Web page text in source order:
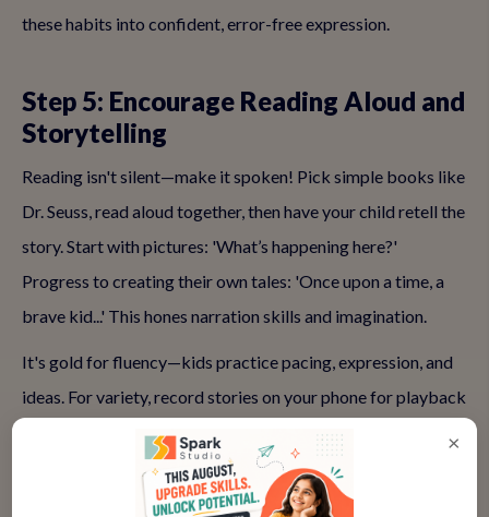
these habits into confident, error-free expression.
Step 5: Encourage Reading Aloud and
Storytelling
Reading isn't silent—make it spoken! Pick simple books like
Dr. Seuss, read aloud together, then have your child retell the
story. Start with pictures: 'What’s happening here?'
Progress to creating their own tales: 'Once upon a time, a
brave kid...' This hones narration skills and imagination.
It's gold for fluency—kids practice pacing, expression, and
ideas. For variety, record stories on your phone for playback
(gently, no judgment). This self-awareness accelerates
growth. Home storytelling is empowering, but classes
elevate it with audience feedback, turning solo acts into
×